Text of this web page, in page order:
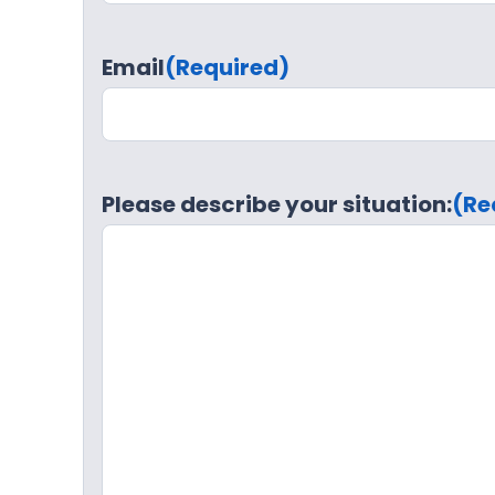
Email(Required)
Please describe your situation: